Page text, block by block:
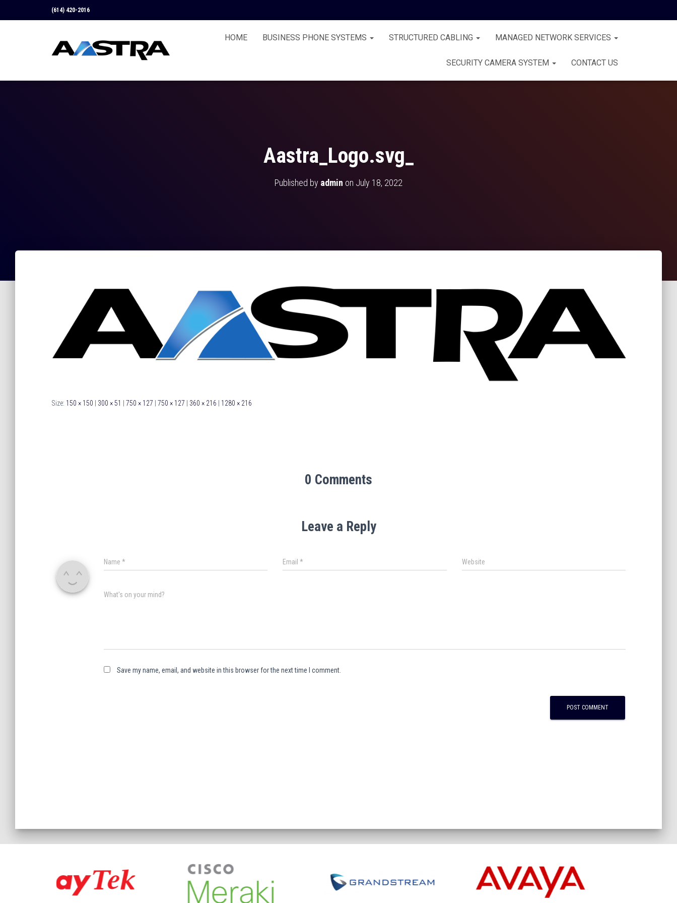
(614) 420-2016
HOME BUSINESS PHONE SYSTEMS STRUCTURED CABLING MANAGED NETWORK SERVICES
SECURITY CAMERA SYSTEM CONTACT US
Aastra_Logo.svg_
Published by admin on July 18, 2022
Size: 150 × 150 300 × 51 750 × 127 750 × 127 360 × 216 1280 × 216
0 Comments
Leave a Reply
Name * Email* Website
What's on your mind?
Save my name, email, and website in this browser for the next time I comment.